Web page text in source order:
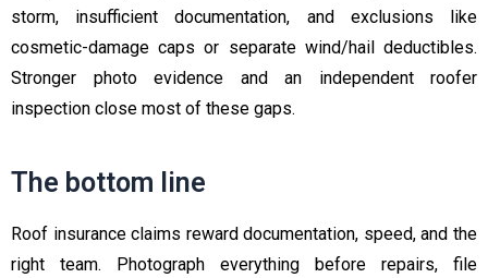
storm, insufficient documentation, and exclusions like
cosmetic-damage caps or separate wind/hail deductibles.
Stronger photo evidence and an independent roofer
inspection close most of these gaps.
The bottom line
Roof insurance claims reward documentation, speed, and the
right team. Photograph everything before repairs, file